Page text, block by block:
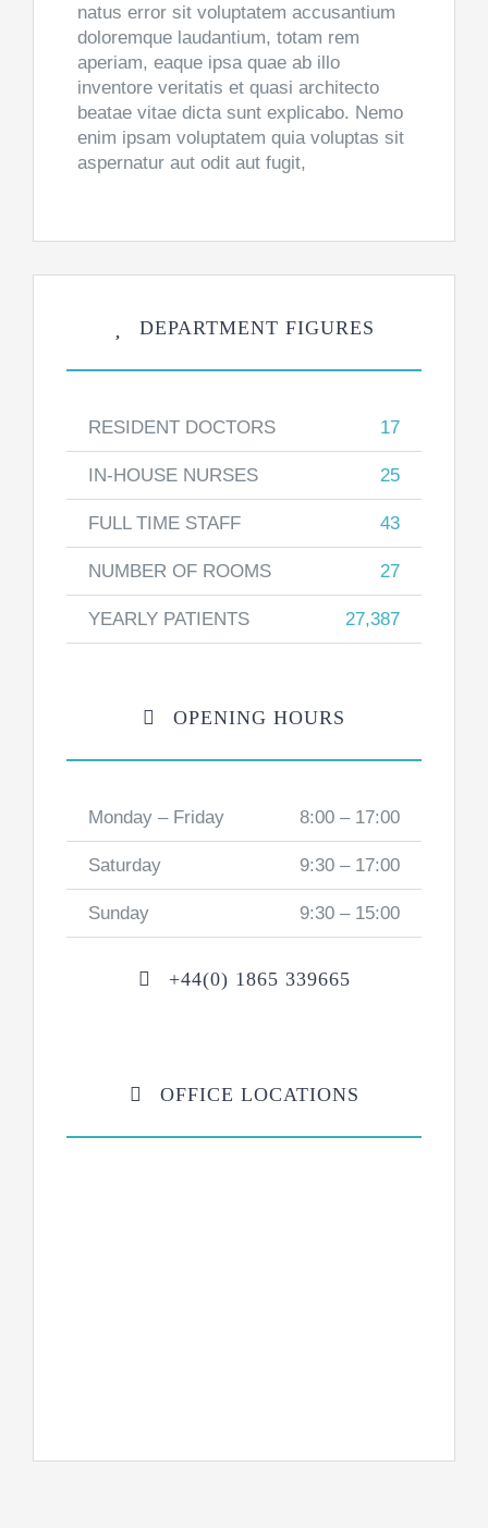
natus error sit voluptatem accusantium
doloremque laudantium, totam rem
aperiam, eaque ipsa quae ab illo
inventore veritatis et quasi architecto
beatae vitae dicta sunt explicabo. Nemo
enim ipsam voluptatem quia voluptas sit
aspernatur aut odit aut fugit,
DEPARTMENT FIGURES
RESIDENT DOCTORS 17
IN-HOUSE NURSES 25
FULL TIME STAFF 43
NUMBER OF ROOMS 27
YEARLY PATIENTS 27,387
OPENING HOURS
Monday – Friday 8:00 – 17:00
Saturday 9:30 – 17:00
Sunday 9:30 – 15:00
+44(0) 1865 339665
OFFICE LOCATIONS